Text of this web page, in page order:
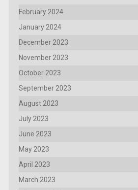
February 2024
January 2024
December 2023
November 2023
October 2023
September 2023
August 2023
July 2023
June 2023
May 2023
April 2023
March 2023